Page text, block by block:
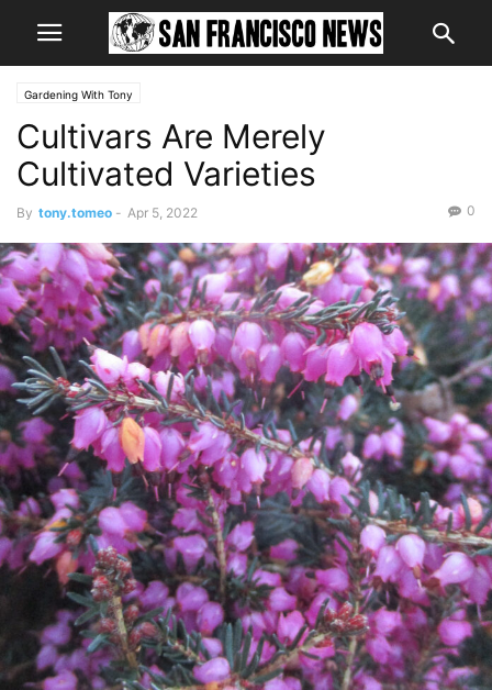
Gardening With Tony
Cultivars Are Merely
Cultivated Varieties
By tony.tomeo - Apr 5, 2022 0